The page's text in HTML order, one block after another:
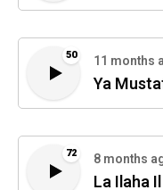
50 11 months
Ya
72 8 months
La Ilaha